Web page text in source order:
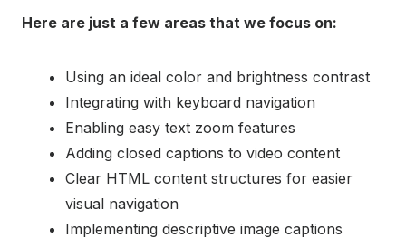
Here are just a few areas that we focus on:
Using an ideal color and brightness contrast
Integrating with keyboard navigation
Enabling easy text zoom features
Adding closed captions to video content
Clear HTML content structures for easier
visual navigation
Implementing descriptive image captions